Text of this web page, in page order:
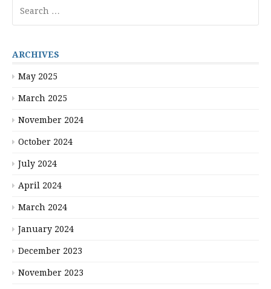
for:
ARCHIVES
May 2025
March 2025
November 2024
October 2024
July 2024
April 2024
March 2024
January 2024
December 2023
November 2023